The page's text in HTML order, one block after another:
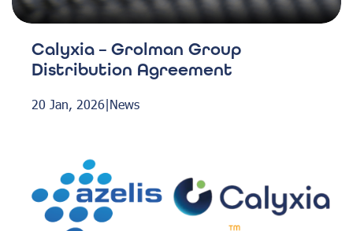
Calyxia – Grolman Group
Distribution Agreement
20 Jan, 2026|News